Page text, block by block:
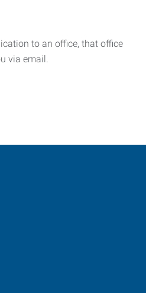
to an office, that office
via email.